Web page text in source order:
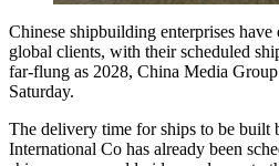
Chinese shipbuilding enterprises
global clients, with their scheduled
far-flung as 2028, China Media
Saturday.
The delivery time for ships to be built
International Co has already been